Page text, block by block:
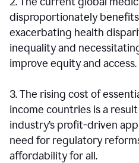
disproportionately
exacerbating health
inequality and
improve equity and access.
3. The rising cost of
income countries is a
industry’s profit-driven
need for regulatory
affordability for all.